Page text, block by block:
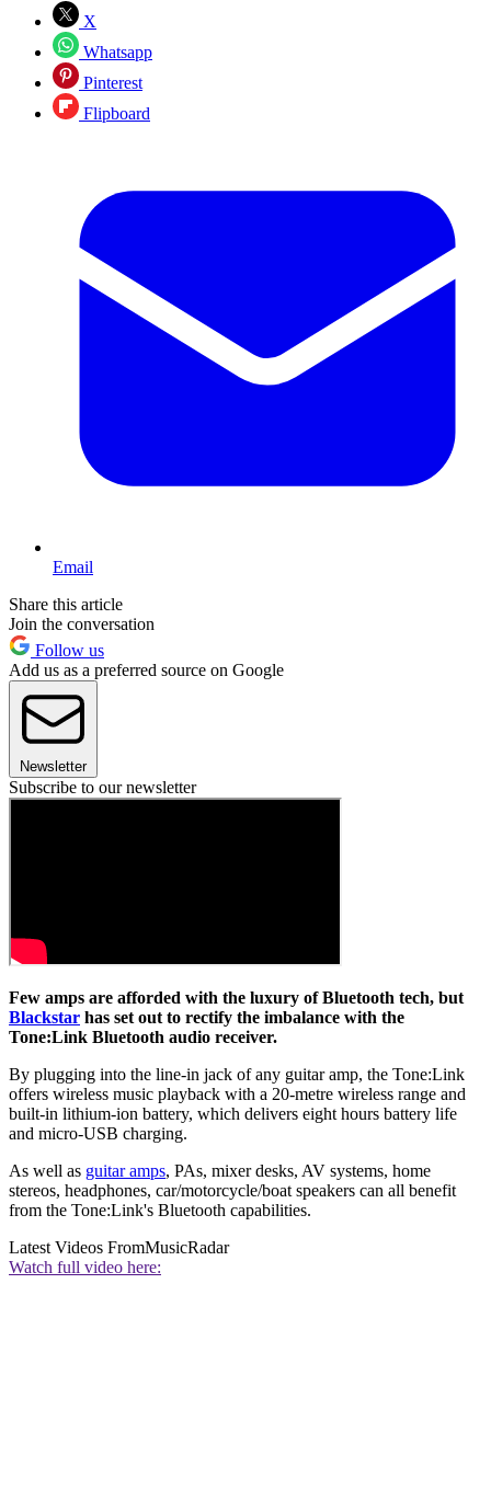
X
Whatsapp
Pinterest
Flipboard
Email
Share this article
Join the conversation
Follow us
Add us as a preferred source on Google
Newsletter
Subscribe to our newsletter
Few amps are afforded with the luxury of Bluetooth tech, but
Blackstar has set out to rectify the imbalance with the
Tone:Link Bluetooth audio receiver.
By plugging into the line-in jack of any guitar amp, the Tone:Link
offers wireless music playback with a 20-metre wireless range and
built-in lithium-ion battery, which delivers eight hours battery life
and micro-USB charging.
As well as guitar amps, PAs, mixer desks, AV systems, home
stereos, headphones, car/motorcycle/boat speakers can all benefit
from the Tone:Link's Bluetooth capabilities.
Latest Videos FromMusicRadar
Watch full video here: